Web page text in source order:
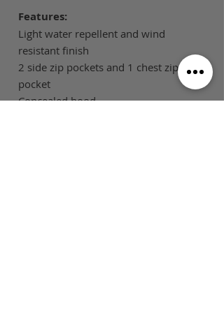
Features:
Light water repellent and wind
resistant finish
2 side zip pockets and 1 chest zip
pocket
Concealed hood